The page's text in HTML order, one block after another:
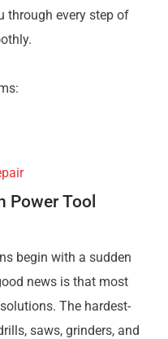
through every step of
Power Tool
begin with a sudden
news is that most
The hardest-
saws, grinders, and